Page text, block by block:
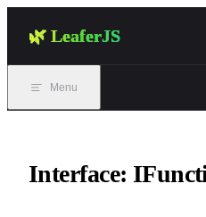
🌿 LeaferJS
Menu
Interface: